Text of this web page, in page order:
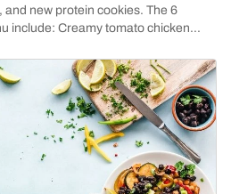
new protein cookies. The 6
include: Creamy tomato chicken...